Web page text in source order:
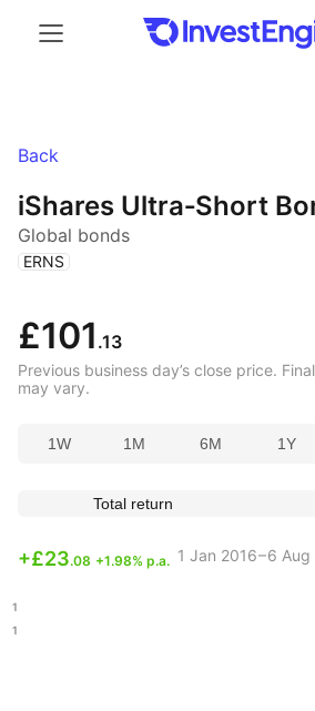
Back
iShares Ultra‑Short
Global bonds
( ERNS )
£101 .13
Previous business day’s close price.
may vary.
1W 1M 6M 1Y
Total return
+£23.08 +1.98% p.a. 1 Jan 2016 – 6 Aug